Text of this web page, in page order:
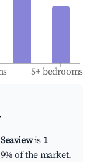
5+ bedrooms
is 1
of the market.